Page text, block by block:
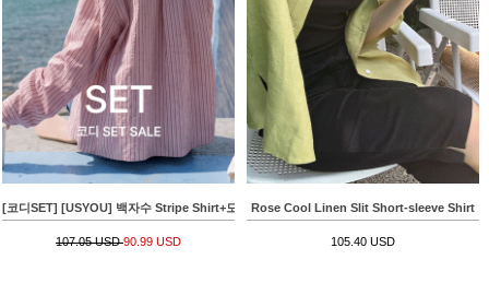
[코디SET] [USYOU] 백자수 Stripe Shirt+모찌 모달 Sleeveless shirts
107.05 USD90.99 USD
Rose Cool Linen Slit Short-sleeve Shirt
105.40 USD